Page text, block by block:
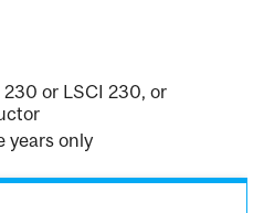
or LSCI 230, or
years only